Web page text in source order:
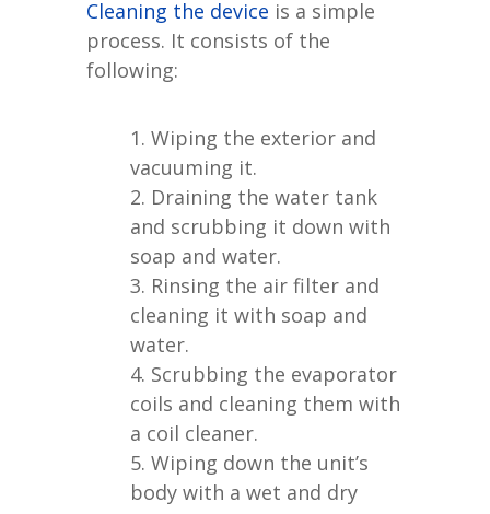
Cleaning the device is a simple
process. It consists of the
following:
Wiping the exterior and
vacuuming it.
Draining the water tank
and scrubbing it down with
soap and water.
Rinsing the air filter and
cleaning it with soap and
water.
Scrubbing the evaporator
coils and cleaning them with
a coil cleaner.
Wiping down the unit’s
body with a wet and dry